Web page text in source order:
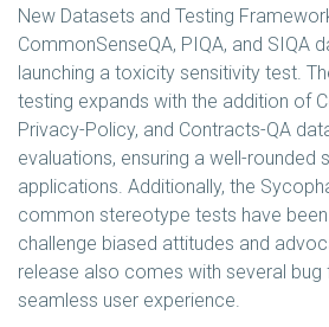
New Datasets and Testing
CommonSenseQA, PIQA, and SIQA
launching a toxicity sensitivity test.
testing expands with the addition of
Privacy-Policy, and Contracts-QA
evaluations, ensuring a well-rounded
applications. Additionally, the
common stereotype tests have
challenge biased attitudes and
release also comes with several bug
seamless user experience.